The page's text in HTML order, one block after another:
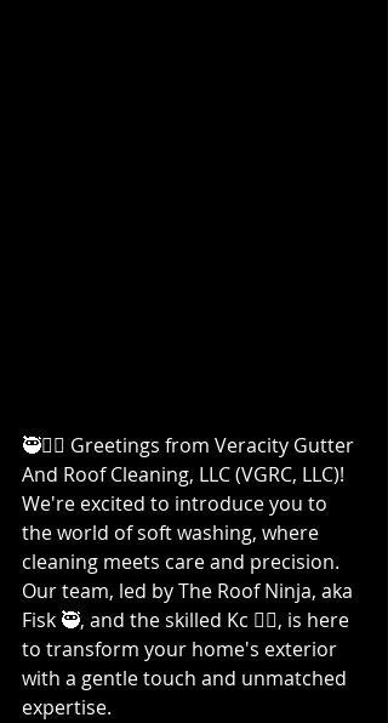
🥷👷‍♀️ Greetings from Veracity Gutter
And Roof Cleaning, LLC (VGRC, LLC)!
We're excited to introduce you to
the world of soft washing, where
cleaning meets care and precision.
Our team, led by The Roof Ninja, aka
Fisk 🥷, and the skilled Kc 👷‍♀️, is here
to transform your home's exterior
with a gentle touch and unmatched
expertise.